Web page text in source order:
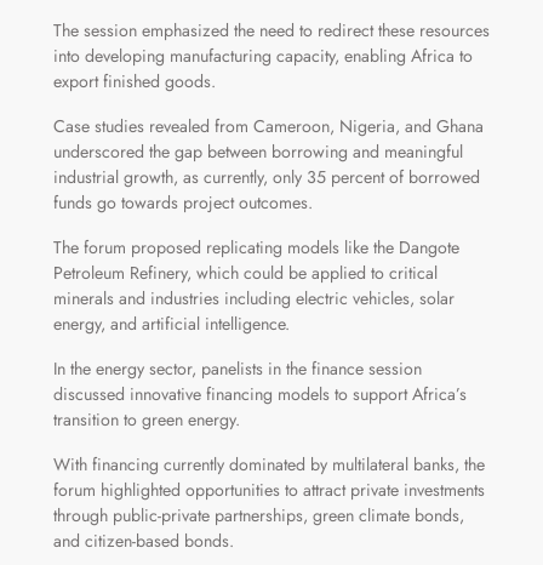
The session emphasized the need to redirect these resources
into developing manufacturing capacity, enabling Africa to
export finished goods.
Case studies revealed from Cameroon, Nigeria, and Ghana
underscored the gap between borrowing and meaningful
industrial growth, as currently, only 35 percent of borrowed
funds go towards project outcomes.
The forum proposed replicating models like the Dangote
Petroleum Refinery, which could be applied to critical
minerals and industries including electric vehicles, solar
energy, and artificial intelligence.
In the energy sector, panelists in the finance session
discussed innovative financing models to support Africa’s
transition to green energy.
With financing currently dominated by multilateral banks, the
forum highlighted opportunities to attract private investments
through public-private partnerships, green climate bonds,
and citizen-based bonds.